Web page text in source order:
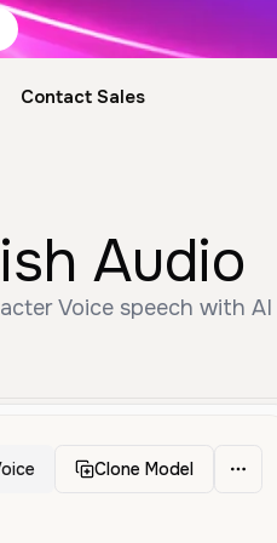
Contact Sales
Audio
Voice speech with AI
Clone Model